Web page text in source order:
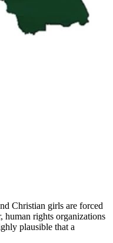
Christian girls are forced
human rights organizations
plausible that a